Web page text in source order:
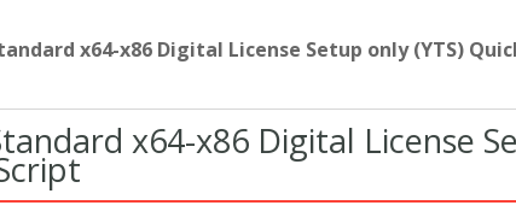
x64-x86 Digital License Setup only (YTS)
x64-x86 Digital License